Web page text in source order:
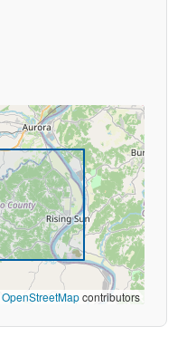
OpenStreetMapcontributors